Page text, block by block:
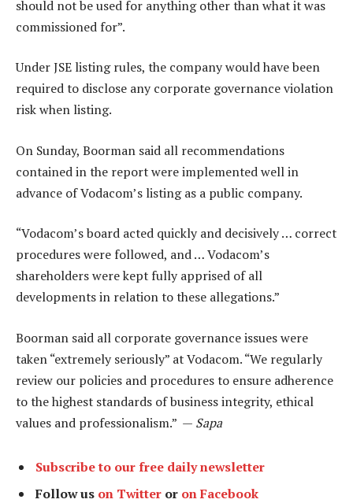
should not be used for anything other than what it was
commissioned for”.
Under JSE listing rules, the company would have been
required to disclose any corporate governance violation
risk when listing.
On Sunday, Boorman said all recommendations
contained in the report were implemented well in
advance of Vodacom’s listing as a public company.
“Vodacom’s board acted quickly and decisively … correct
procedures were followed, and … Vodacom’s
shareholders were kept fully apprised of all
developments in relation to these allegations.”
Boorman said all corporate governance issues were
taken “extremely seriously” at Vodacom. “We regularly
review our policies and procedures to ensure adherence
to the highest standards of business integrity, ethical
values and professionalism.” — Sapa
Subscribe to our free daily newsletter
Follow us on Twitter or on Facebook